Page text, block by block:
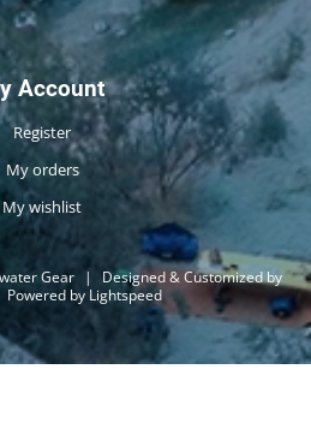
Account
Register
My orders
My wishlist
Gear |
Designed & Customized by
Powered by Lightspeed